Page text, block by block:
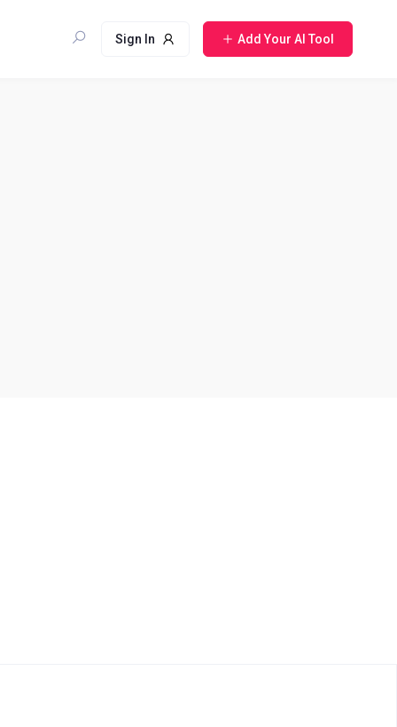
Sign In Add Your AI Tool